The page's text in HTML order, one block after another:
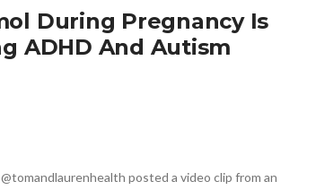
During Pregnancy Is
ADHD And Autism
posted a video clip from an